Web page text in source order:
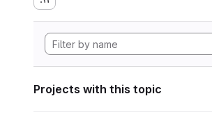
Projects with this topic